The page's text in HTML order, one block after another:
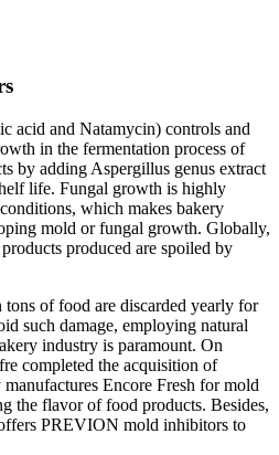
acid and Natamycin) controls and
in the fermentation process of
by adding Aspergillus genus extract
life. Fungal growth is highly
which makes bakery
mold or fungal growth. Globally,
produced are spoiled by
of food are discarded yearly for
such damage, employing natural
industry is paramount. On
completed the acquisition of
Encore Fresh for mold
the flavor of food products. Besides,
PREVION mold inhibitors to